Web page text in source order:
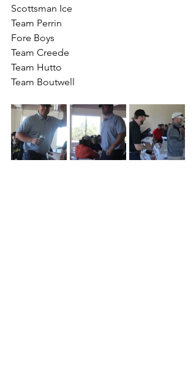
Scottsman Ice
Team Perrin
Fore Boys
Team Creede
Team Hutto
Team Boutwell